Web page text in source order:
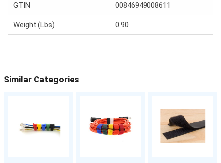
GTIN 00846949008611
Weight (Lbs) 0.90
Similar Categories